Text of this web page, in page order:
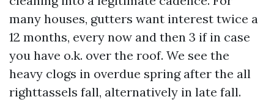
many houses, gutters want interest twice a
12 months, every now and then 3 if in case
you have o.k. over the roof. We see the
heavy clogs in overdue spring after the all
righttassels fall, alternatively in late fall.